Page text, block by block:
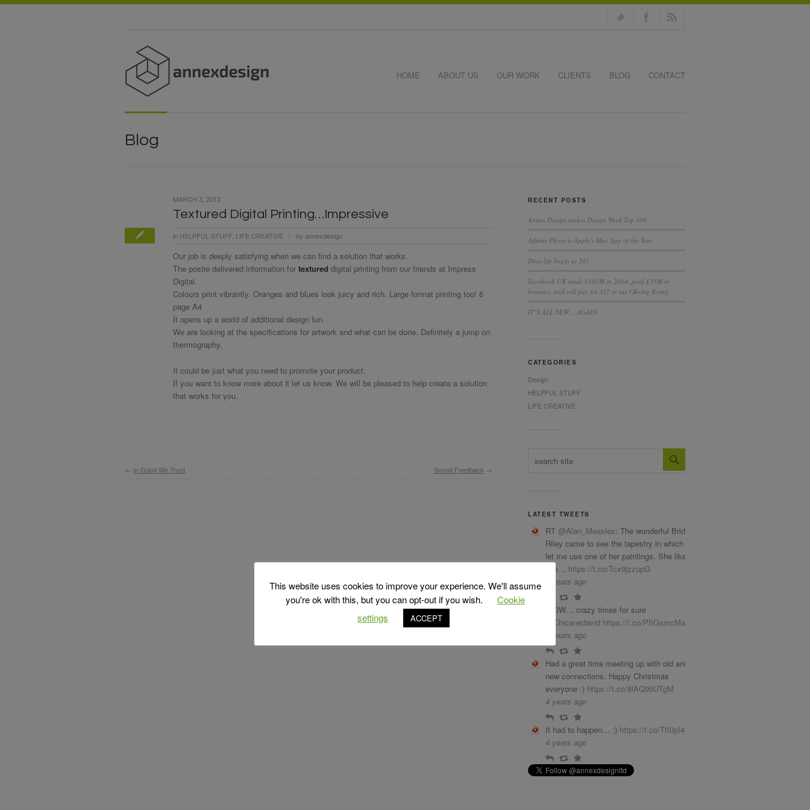
HOME ABOUT US OUR WORK CLIENTS BLOG CONTACT
Blog
Textured Digital Printing…Impressive
in HELPFUL STUFF LIFE CREATIVE / by annexdesign
MARCH 3, 2013
Our job is deeply satisfying when we can find a solution that works.
The postie delivered information for textured digital printing from our friends at Impress
Digital.
Colours print vibrantly. Oranges and blues look juicy and rich. Large format printing too! 6
page A4
It opens up a world of additional design fun.
We are looking at the specifications for artwork and what can be done. Definitely a jump on
thermography.
It could be just what you need to promote your product.
If you want to know more about it let us know. We will be pleased to help create a solution
that works for you.
← In Good We Trust Sound Feedback →
RECENT POSTS
Annex Design makes Design Week Top 100
Affinity Photo is Apple’s Mac App of the Year
Does life begin at 50?
Facebook UK made £105M in 2014, paid £35M in
bonuses, and will pay £4,327 in tax / Boing Boing
IT’S ALL NEW …AGAIN
CATEGORIES
Design
HELPFUL STUFF
LIFE CREATIVE
LATEST TWEETS
RT @Alan_Measles: The wonderful Bridget
Riley came to see the tapestry in which she
let me use one of her paintings. She liked it
phe… https://t.co/Tcx9jzzupG
3 years ago
ReplyRetweet
Favourite
WOW… crazy times for sure
@Chicanedavid https://t.co/PItGsmcMab
4 years ago
ReplyRetweet
Favourite
Had a great time meeting up with old and
new connections. Happy Christmas
everyone :) https://t.co/8lAQ95UTgM
4 years ago
ReplyRetweet
Favourite
It had to happen… :) https://t.co/TtI0pI4LGq
4 years ago
ReplyRetweet
Favourite
This website uses cookies to improve your experience. We'll assume
you're ok with this, but you can opt-out if you wish.
Cookie
settings
ACCEPT